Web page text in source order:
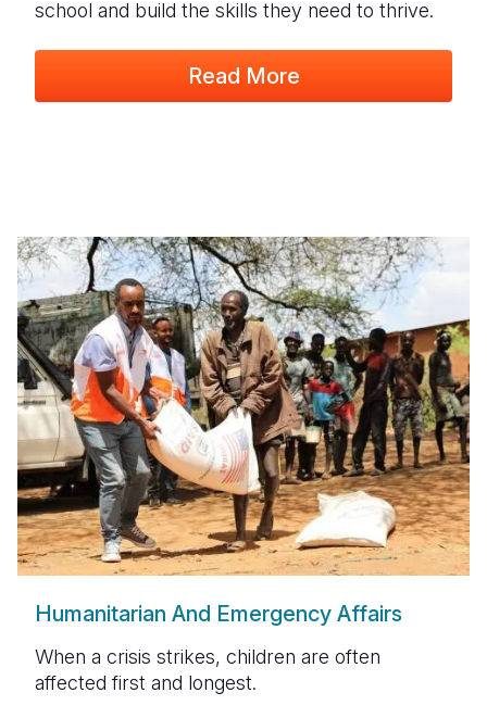
school and build the skills they need to thrive.
Read More
Humanitarian And Emergency Affairs
When a crisis strikes, children are often
affected first and longest.